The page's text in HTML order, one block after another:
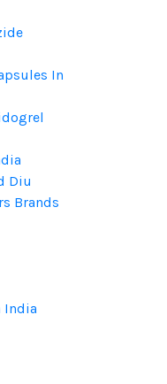
In
Diu
Brands
India